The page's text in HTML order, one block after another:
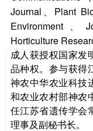
Journal
Plant
Environment、
Horticulture
成人获授权国家发
品种权。参与获得
神农中华农业科技
和农业农村部神农
任江苏省遗传学会
理事及副秘书长。